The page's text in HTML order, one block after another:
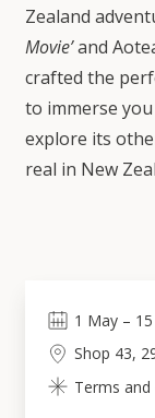
Zealand
Movie’and
crafted the
to immerse
explore its
real in New
1 May– 15
Shop 43,
Terms